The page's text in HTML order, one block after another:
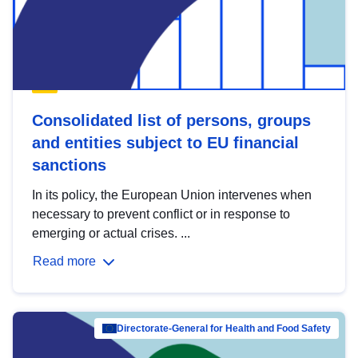
Consolidated list of persons, groups
and entities subject to EU financial
sanctions
In its policy, the European Union intervenes when
necessary to prevent conflict or in response to
emerging or actual crises. ...
Read more
Directorate-General for Health and Food Safety